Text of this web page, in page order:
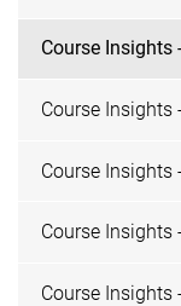
Course Insights
Course Insights
Course Insights
Course Insights
Course Insights